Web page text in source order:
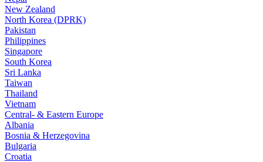
New Zealand
North Korea (DPRK)
Pakistan
Philippines
Singapore
South Korea
Sri Lanka
Taiwan
Thailand
Vietnam
Central- & Eastern Europe
Albania
Bosnia & Herzegovina
Bulgaria
Croatia